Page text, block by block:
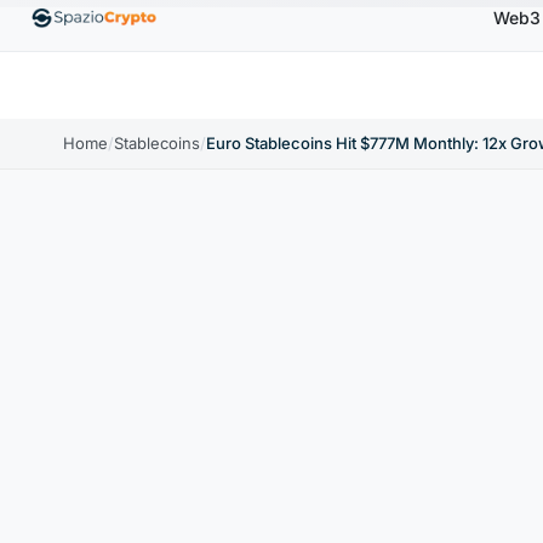
↑1.10% EthereumETH$1,880.58 BNBBNB
Web3
Home/Stablecoins/Euro Stablecoins Hit $777M Monthly: 12x